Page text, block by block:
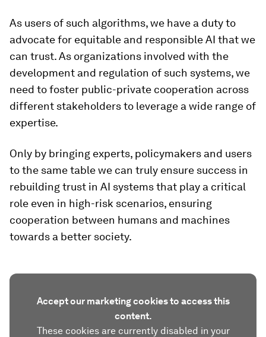
As users of such algorithms, we have a duty to
advocate for equitable and responsible AI that we
can trust. As organizations involved with the
development and regulation of such systems, we
need to foster public-private cooperation across
different stakeholders to leverage a wide range of
expertise.
Only by bringing experts, policymakers and users
to the same table we can truly ensure success in
rebuilding trust in AI systems that play a critical
role even in high-risk scenarios, ensuring
cooperation between humans and machines
towards a better society.
Accept our marketing cookies to access this
content.
These cookies are currently disabled in your